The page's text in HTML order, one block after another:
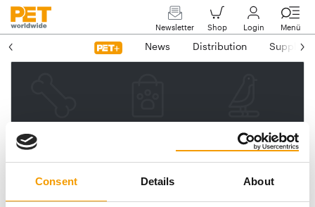
Consent Details About
Newsletter Shop Login Menü
News Distribution Suppliers
Please enter your e-mail
address.
We will then send you a link